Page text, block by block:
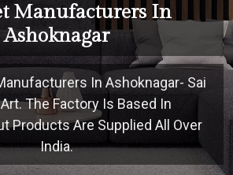
Manufacturers In
Ashoknagar
In Ashoknagar- Sai
The Factory Is Based In
Products Are Supplied All Over
India.